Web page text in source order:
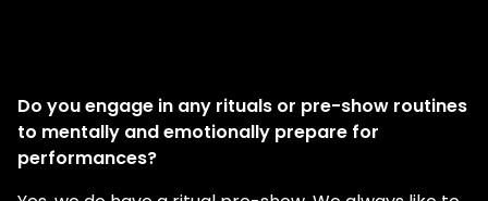
Do you engage in any rituals or pre-show routines
to mentally and emotionally prepare for
performances?